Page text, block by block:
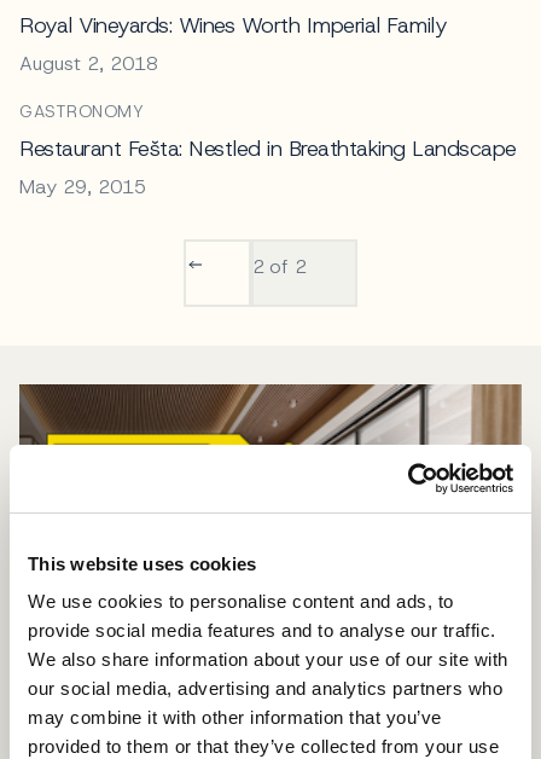
This website uses cookies
We use cookies to personalise content and ads, to
provide social media features and to analyse our traffic.
We also share information about your use of our site with
our social media, advertising and analytics partners who
may combine it with other information that you’ve
provided to them or that they’ve collected from your use
Royal Vineyards: Wines Worth Imperial Family
August 2, 2018
GASTRONOMY
Restaurant Fešta: Nestled in Breathtaking Landscape
May 29, 2015
2 of 2